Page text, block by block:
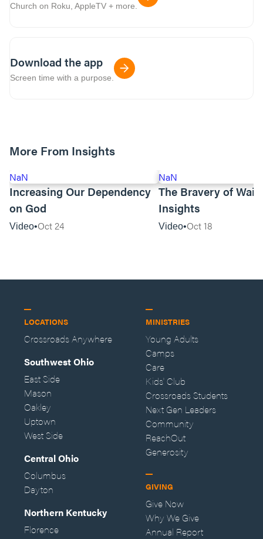
Church on Roku, AppleTV + more.
Download the app
Screen time with a purpose.
More From Insights
NaN
Increasing Our Dependency
on God
Video Oct 24
NaN
The Bravery of
Insights
Video Oct 18
LOCATIONS
Crossroads Anywhere
Southwest Ohio
East Side
Mason
Oakley
Uptown
West Side
Central Ohio
Columbus
Dayton
Northern Kentucky
Florence
MINISTRIES
Young Adults
Camps
Care
Kids' Club
Crossroads Students
Next Gen Leaders
Community
ReachOut
Generosity
GIVING
Give Now
Why We Give
Annual Report